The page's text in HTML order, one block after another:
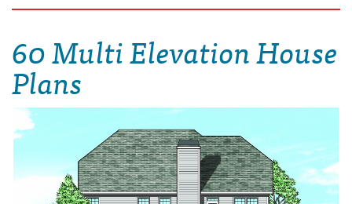
60 Multi Elevation House
Plans